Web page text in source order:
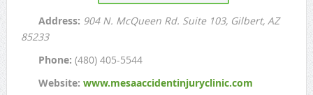
Address: 904 N. McQueen Rd. Suite 103, Gilbert, AZ
85233
Phone: (480) 405-5544
Website: www.mesaaccidentinjuryclinic.com